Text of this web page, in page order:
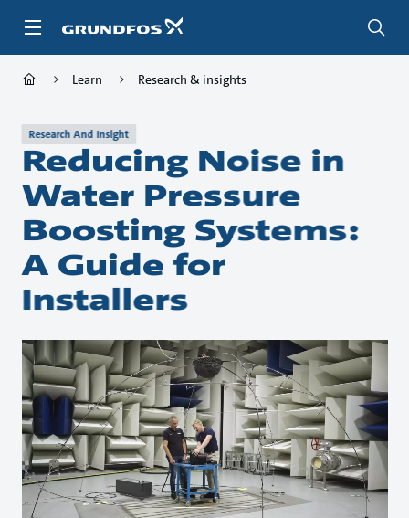
Learn Research & insights
Research And Insight
Reducing Noise in
Water Pressure
Boosting Systems:
A Guide for
Installers